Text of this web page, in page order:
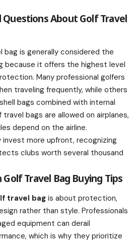
About Golf Travel
bag is generally considered the
because it offers the highest level
Many professional golfers
traveling frequently, while others
bags combined with internal
bags are allowed on airplanes,
depend on the airline.
invest more upfront, recognizing
clubs worth several thousand
Travel Bag Buying Tips
travel bag is about protection,
rather than style. Professionals
equipment can derail
which is why they prioritize